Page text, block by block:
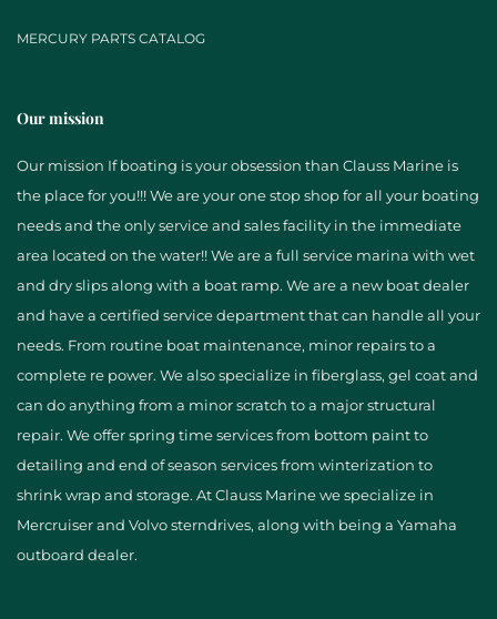
MERCURY PARTS CATALOG
Our mission
Our mission If boating is your obsession than Clauss Marine is
the place for you!!! We are your one stop shop for all your boating
needs and the only service and sales facility in the immediate
area located on the water!! We are a full service marina with wet
and dry slips along with a boat ramp. We are a new boat dealer
and have a certified service department that can handle all your
needs. From routine boat maintenance, minor repairs to a
complete re power. We also specialize in fiberglass, gel coat and
can do anything from a minor scratch to a major structural
repair. We offer spring time services from bottom paint to
detailing and end of season services from winterization to
shrink wrap and storage. At Clauss Marine we specialize in
Mercruiser and Volvo sterndrives, along with being a Yamaha
outboard dealer.